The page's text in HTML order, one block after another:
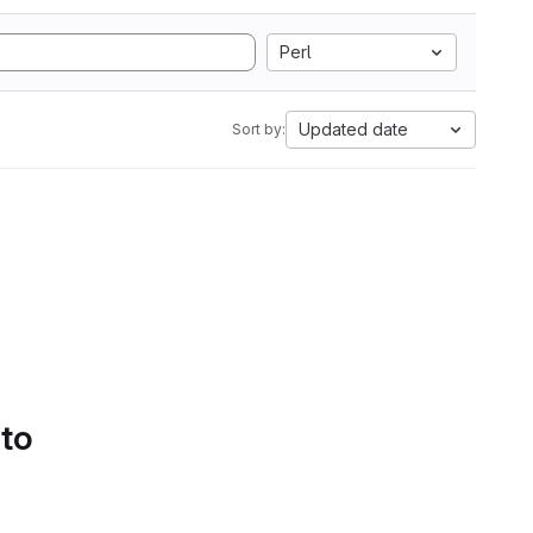
Perl
Sort by: Updated date